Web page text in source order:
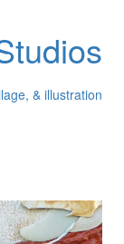
& illustration